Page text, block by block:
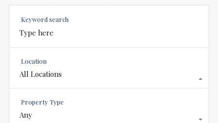
Keyword search
Location
All Locations
Property Type
Any